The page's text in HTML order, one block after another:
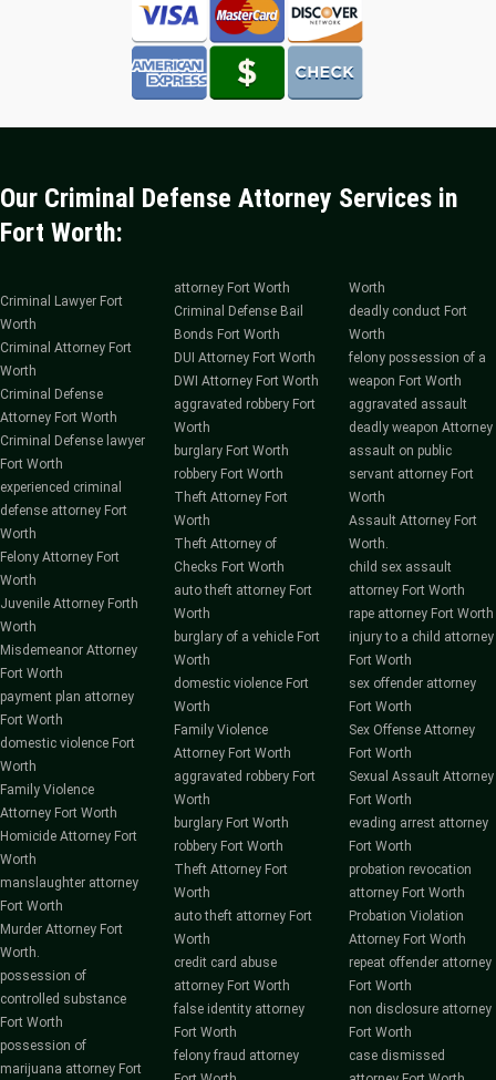
Our Criminal Defense Attorney Services in
Fort Worth:
Criminal Lawyer Fort
Worth
Criminal Attorney Fort
Worth
Criminal Defense
Attorney Fort Worth
Criminal Defense lawyer
Fort Worth
experienced criminal
defense attorney Fort
Worth
Felony Attorney Fort
Worth
Juvenile Attorney Forth
Worth
Misdemeanor Attorney
Fort Worth
payment plan attorney
Fort Worth
domestic violence Fort
Worth
Family Violence
Attorney Fort Worth
Homicide Attorney Fort
Worth
manslaughter attorney
Fort Worth
Murder Attorney Fort
Worth.
possession of
controlled substance
Fort Worth
possession of
marijuana attorney Fort
attorney Fort Worth
Criminal Defense Bail
Bonds Fort Worth
DUI Attorney Fort Worth
DWI Attorney Fort Worth
aggravated robbery Fort
Worth
burglary Fort Worth
robbery Fort Worth
Theft Attorney Fort
Worth
Theft Attorney of
Checks Fort Worth
auto theft attorney Fort
Worth
burglary of a vehicle Fort
Worth
domestic violence Fort
Worth
Family Violence
Attorney Fort Worth
aggravated robbery Fort
Worth
burglary Fort Worth
robbery Fort Worth
Theft Attorney Fort
Worth
auto theft attorney Fort
Worth
credit card abuse
attorney Fort Worth
false identity attorney
Fort Worth
felony fraud attorney
Worth
deadly conduct Fort
Worth
felony possession of a
weapon Fort Worth
aggravated assault
deadly weapon Attorney
assault on public
servant attorney Fort
Worth
Assault Attorney Fort
Worth.
child sex assault
attorney Fort Worth
rape attorney Fort Worth
injury to a child attorney
Fort Worth
sex offender attorney
Fort Worth
Sex Offense Attorney
Fort Worth
Sexual Assault Attorney
Fort Worth
evading arrest attorney
Fort Worth
probation revocation
attorney Fort Worth
Probation Violation
Attorney Fort Worth
repeat offender attorney
Fort Worth
non disclosure attorney
Fort Worth
case dismissed